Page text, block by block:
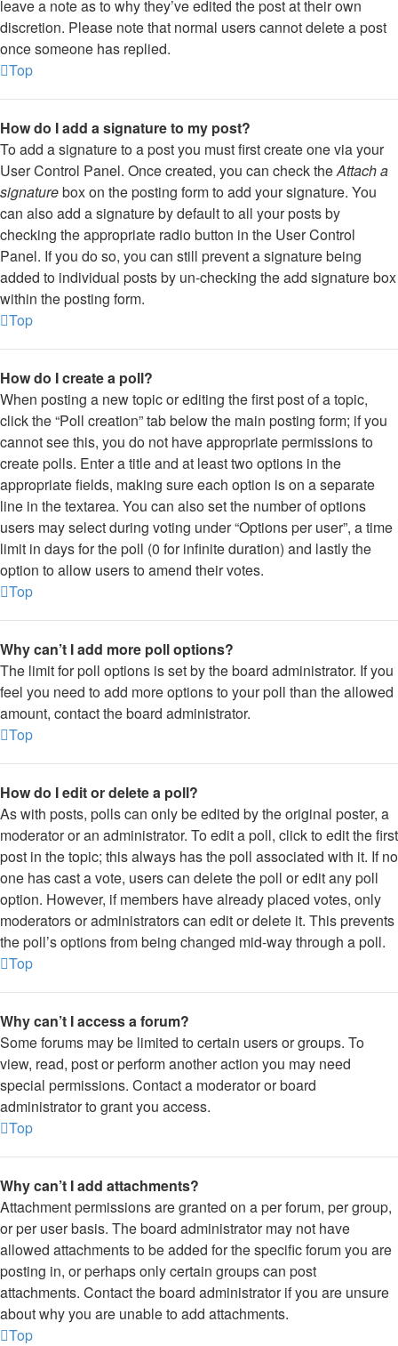
leave a note as to why they’ve edited the post at their own
discretion. Please note that normal users cannot delete a post
once someone has replied.
Top
How do I add a signature to my post?
To add a signature to a post you must first create one via your
User Control Panel. Once created, you can check theAttach a
signaturebox on the posting form to add your signature. You
can also add a signature by default to all your posts by
checking the appropriate radio button in the User Control
Panel. If you do so, you can still prevent a signature being
added to individual posts by un-checking the add signature box
within the posting form.
Top
How do I create a poll?
When posting a new topic or editing the first post of a topic,
click the “Poll creation” tab below the main posting form; if you
cannot see this, you do not have appropriate permissions to
create polls. Enter a title and at least two options in the
appropriate fields, making sure each option is on a separate
line in the textarea. You can also set the number of options
users may select during voting under “Options per user”, a time
limit in days for the poll (0 for infinite duration) and lastly the
option to allow users to amend their votes.
Top
Why can’t I add more poll options?
The limit for poll options is set by the board administrator. If you
feel you need to add more options to your poll than the allowed
amount, contact the board administrator.
Top
How do I edit or delete a poll?
As with posts, polls can only be edited by the original poster, a
moderator or an administrator. To edit a poll, click to edit the first
post in the topic; this always has the poll associated with it. If no
one has cast a vote, users can delete the poll or edit any poll
option. However, if members have already placed votes, only
moderators or administrators can edit or delete it. This prevents
the poll’s options from being changed mid-way through a poll.
Top
Why can’t I access a forum?
Some forums may be limited to certain users or groups. To
view, read, post or perform another action you may need
special permissions. Contact a moderator or board
administrator to grant you access.
Top
Why can’t I add attachments?
Attachment permissions are granted on a per forum, per group,
or per user basis. The board administrator may not have
allowed attachments to be added for the specific forum you are
posting in, or perhaps only certain groups can post
attachments. Contact the board administrator if you are unsure
about why you are unable to add attachments.
Top